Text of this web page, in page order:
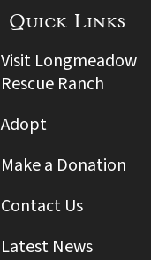
Quick Links
Visit Longmeadow
Rescue Ranch
Adopt
Make a Donation
Contact Us
Latest News